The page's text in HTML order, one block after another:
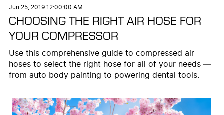
Jun 25, 2019 12:00:00 AM
CHOOSING THE RIGHT AIR HOSE FOR
YOUR COMPRESSOR
Use this comprehensive guide to compressed air
hoses to select the right hose for all of your needs —
from auto body painting to powering dental tools.